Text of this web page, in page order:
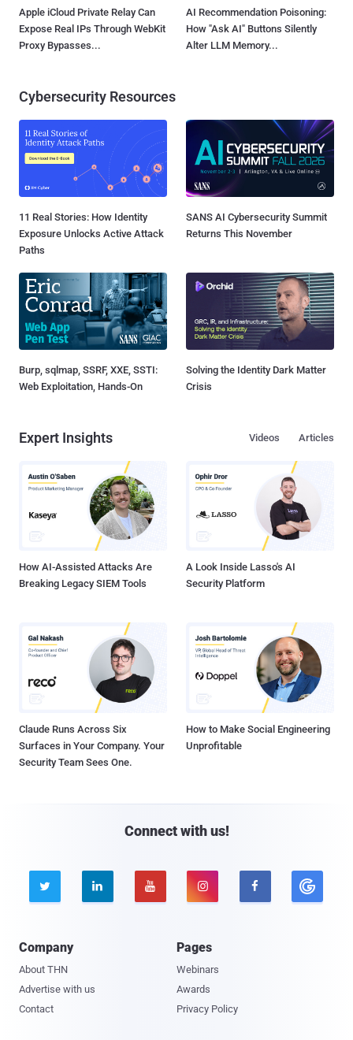
Apple iCloud Private Relay Can
Expose Real IPs Through WebKit
Proxy Bypasses...
AI Recommendation Poisoning:
How "Ask AI" Buttons Silently
Alter LLM Memory...
Cybersecurity Resources
11 Real Stories: How Identity
Exposure Unlocks Active Attack
Paths
SANS AI Cybersecurity Summit
Returns This November
Burp, sqlmap, SSRF, XXE, SSTI:
Web Exploitation, Hands-On
Solving the Identity Dark Matter
Crisis
Expert Insights Articles
Videos
How AI-Assisted Attacks Are
Breaking Legacy SIEM Tools
A Look Inside Lasso's AI
Security Platform
Claude Runs Across Six
Surfaces in Your Company. Your
Security Team Sees One.
How to Make Social Engineering
Unprofitable
Connect with us!
    
Company
About THN
Advertise with us
Contact
Pages
Webinars
Awards
Privacy Policy